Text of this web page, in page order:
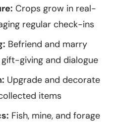
Crops grow in real-
regular check-ins
Befriend and marry
giving and dialogue
Upgrade and decorate
items
Fish, mine, and forage